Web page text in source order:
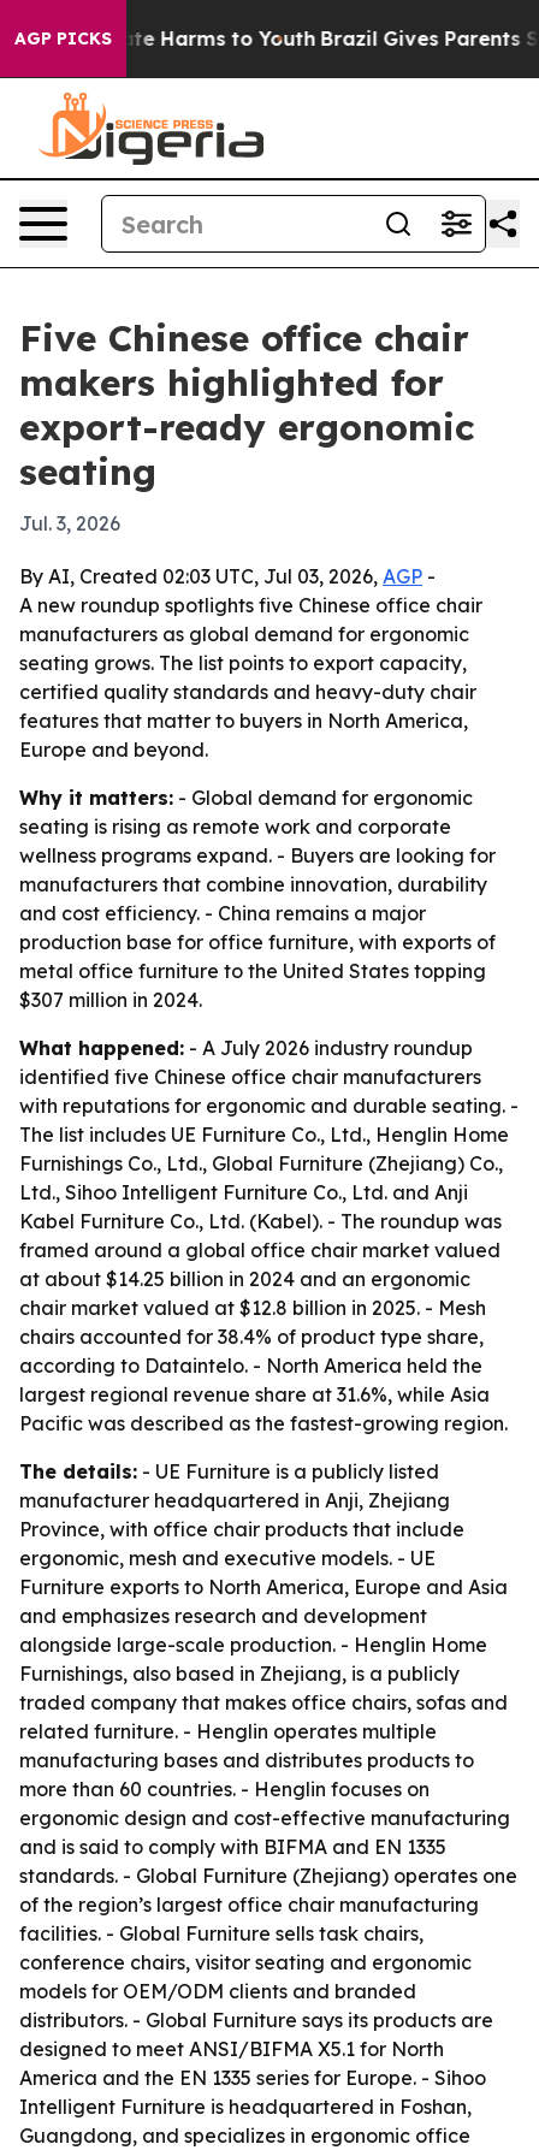
AGP PICKS
to Abate Harms to Youth Brazil Gives Parents
Five Chinese office chair
makers highlighted for
export-ready ergonomic
seating
Jul. 3, 2026
By AI, Created 02:03 UTC, Jul 03, 2026, AGP -
A new roundup spotlights five Chinese office chair
manufacturers as global demand for ergonomic
seating grows. The list points to export capacity,
certified quality standards and heavy-duty chair
features that matter to buyers in North America,
Europe and beyond.
Why it matters: - Global demand for ergonomic
seating is rising as remote work and corporate
wellness programs expand. - Buyers are looking for
manufacturers that combine innovation, durability
and cost efficiency. - China remains a major
production base for office furniture, with exports of
metal office furniture to the United States topping
$307 million in 2024.
What happened: - A July 2026 industry roundup
identified five Chinese office chair manufacturers
with reputations for ergonomic and durable seating. -
The list includes UE Furniture Co., Ltd., Henglin Home
Furnishings Co., Ltd., Global Furniture (Zhejiang) Co.,
Ltd., Sihoo Intelligent Furniture Co., Ltd. and Anji
Kabel Furniture Co., Ltd. (Kabel). - The roundup was
framed around a global office chair market valued
at about $14.25 billion in 2024 and an ergonomic
chair market valued at $12.8 billion in 2025. - Mesh
chairs accounted for 38.4% of product type share,
according to Dataintelo. - North America held the
largest regional revenue share at 31.6%, while Asia
Pacific was described as the fastest-growing region.
The details: - UE Furniture is a publicly listed
manufacturer headquartered in Anji, Zhejiang
Province, with office chair products that include
ergonomic, mesh and executive models. - UE
Furniture exports to North America, Europe and Asia
and emphasizes research and development
alongside large-scale production. - Henglin Home
Furnishings, also based in Zhejiang, is a publicly
traded company that makes office chairs, sofas and
related furniture. - Henglin operates multiple
manufacturing bases and distributes products to
more than 60 countries. - Henglin focuses on
ergonomic design and cost-effective manufacturing
and is said to comply with BIFMA and EN 1335
standards. - Global Furniture (Zhejiang) operates one
of the region’s largest office chair manufacturing
facilities. - Global Furniture sells task chairs,
conference chairs, visitor seating and ergonomic
models for OEM/ODM clients and branded
distributors. - Global Furniture says its products are
designed to meet ANSI/BIFMA X5.1 for North
America and the EN 1335 series for Europe. - Sihoo
Intelligent Furniture is headquartered in Foshan,
Guangdong, and specializes in ergonomic office